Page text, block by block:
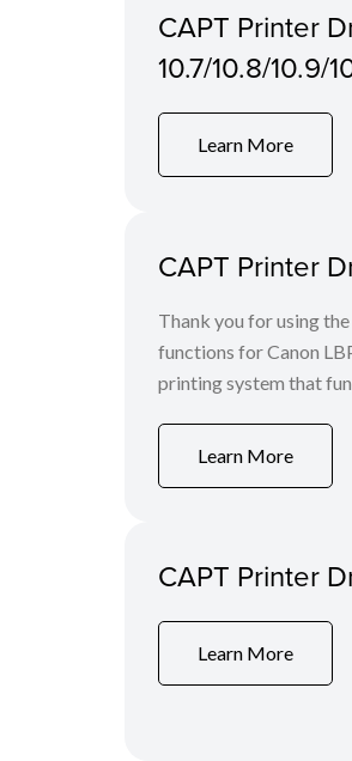
CAPT Printer
10.7/10.8/10.9/
Learn More
CAPT Printer
Thank you for using
functions for Canon
printing system that
Learn More
CAPT Printer
Learn More